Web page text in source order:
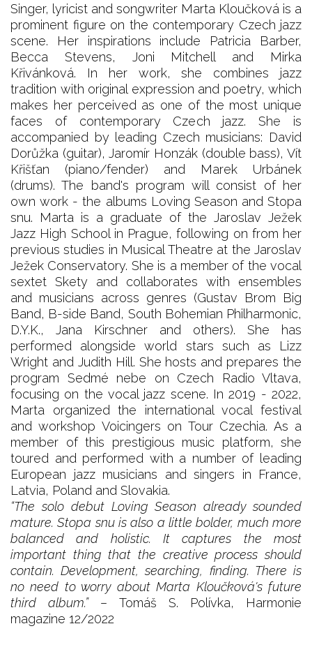
Singer, lyricist and songwriter Marta Kloučková is a
prominent figure on the contemporary Czech jazz
scene. Her inspirations include Patricia Barber,
Becca Stevens, Joni Mitchell and Mirka
Křivánková. In her work, she combines jazz
tradition with original expression and poetry, which
makes her perceived as one of the most unique
faces of contemporary Czech jazz. She is
accompanied by leading Czech musicians: David
Dorůžka (guitar), Jaromír Honzák (double bass), Vít
Křišťan (piano/fender) and Marek Urbánek
(drums). The band's program will consist of her
own work - the albums Loving Season and Stopa
snu. Marta is a graduate of the Jaroslav Ježek
Jazz High School in Prague, following on from her
previous studies in Musical Theatre at the Jaroslav
Ježek Conservatory. She is a member of the vocal
sextet Skety and collaborates with ensembles
and musicians across genres (Gustav Brom Big
Band, B-side Band, South Bohemian Philharmonic,
D.Y.K., Jana Kirschner and others). She has
performed alongside world stars such as Lizz
Wright and Judith Hill. She hosts and prepares the
program Sedmé nebe on Czech Radio Vltava,
focusing on the vocal jazz scene. In 2019 - 2022,
Marta organized the international vocal festival
and workshop Voicingers on Tour Czechia. As a
member of this prestigious music platform, she
toured and performed with a number of leading
European jazz musicians and singers in France,
Latvia, Poland and Slovakia.
“The solo debut Loving Season already sounded
mature. Stopa snu is also a little bolder, much more
balanced and holistic. It captures the most
important thing that the creative process should
contain. Development, searching, finding. There is
no need to worry about Marta Kloučková's future
third album.” – Tomáš S. Polívka, Harmonie
magazine 12/2022